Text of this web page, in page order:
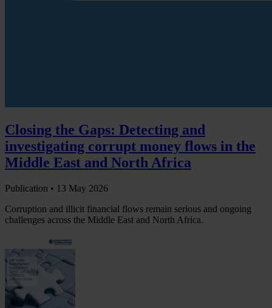
Closing the Gaps: Detecting and
investigating corrupt money flows in the
Middle East and North Africa
Publication • 13 May 2026
Corruption and illicit financial flows remain serious and ongoing
challenges across the Middle East and North Africa.